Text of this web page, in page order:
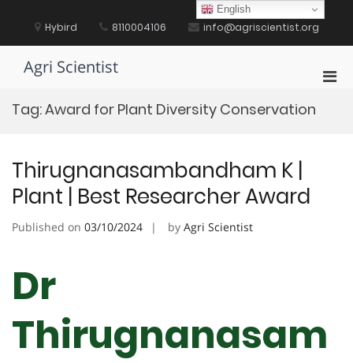
content Hybird 8110004106 info@agriscientist.org
Agri Scientist
Tag:Award for Plant Diversity Conservation
Thirugnanasambandham K |
Plant | Best Researcher Award
Published on 03/10/2024 by Agri Scientist
Dr
Thirugnanasam
English